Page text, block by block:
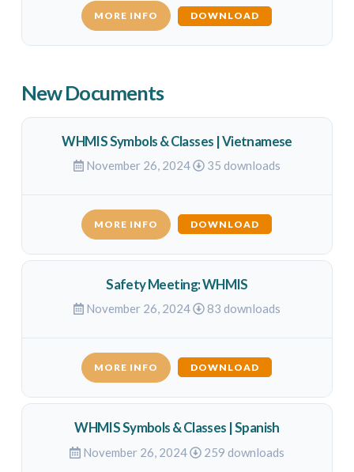
MORE INFO DOWNLOAD
New Documents
WHMIS Symbols & Classes | Vietnamese
November 26, 2024 35 downloads
MORE INFO DOWNLOAD
Safety Meeting: WHMIS
November 26, 2024 83 downloads
MORE INFO DOWNLOAD
WHMIS Symbols & Classes | Spanish
November 26, 2024 259 downloads